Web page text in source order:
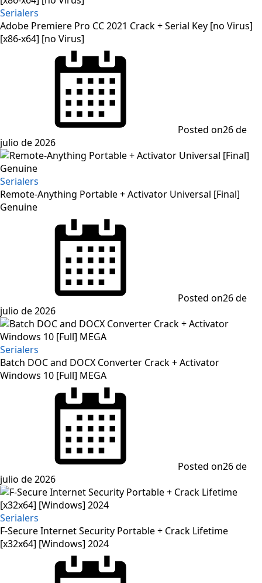
Serialers
Adobe Premiere Pro CC 2021 Crack + Serial Key [no Virus]
[x86-x64] [no Virus]
Posted on26 de
julio de 2026
Serialers
Remote-Anything Portable + Activator Universal [Final]
Genuine
Posted on26 de
julio de 2026
Serialers
Batch DOC and DOCX Converter Crack + Activator
Windows 10 [Full] MEGA
Posted on26 de
julio de 2026
Serialers
F-Secure Internet Security Portable + Crack Lifetime
[x32x64] [Windows] 2024